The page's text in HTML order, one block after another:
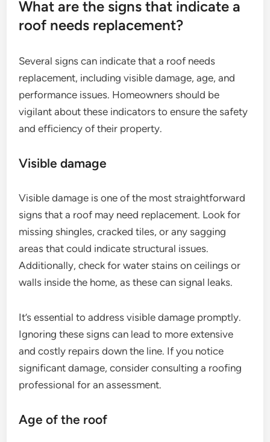
What are the signs that indicate a
roof needs replacement?
Several signs can indicate that a roof needs
replacement, including visible damage, age, and
performance issues. Homeowners should be
vigilant about these indicators to ensure the safety
and efficiency of their property.
Visible damage
Visible damage is one of the most straightforward
signs that a roof may need replacement. Look for
missing shingles, cracked tiles, or any sagging
areas that could indicate structural issues.
Additionally, check for water stains on ceilings or
walls inside the home, as these can signal leaks.
It’s essential to address visible damage promptly.
Ignoring these signs can lead to more extensive
and costly repairs down the line. If you notice
significant damage, consider consulting a roofing
professional for an assessment.
Age of the roof